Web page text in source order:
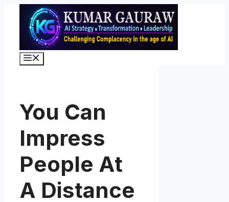
content
You Can
Impress
People At
A Distance